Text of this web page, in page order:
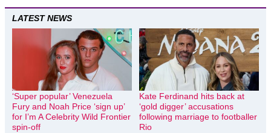
LATEST NEWS
‘Super popular’ Venezuela
Fury and Noah Price ‘sign up’
for I’m A Celebrity Wild Frontier
spin-off
Kate Ferdinand hits back at
‘gold digger’ accusations
following marriage to footballer
Rio